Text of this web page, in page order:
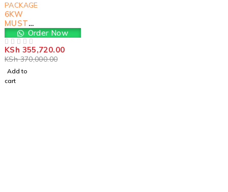
PACKAGES
6KW
MUST
SOLAR
KIT
Order Now
KSh370,000.00
KSh 355,720.00
Add to
cart